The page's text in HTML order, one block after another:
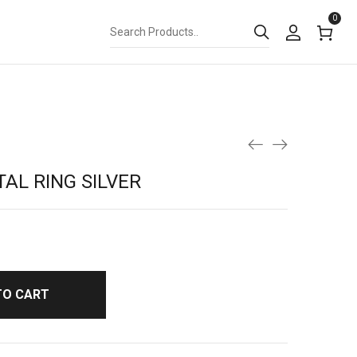
0
RING SILVER
CART